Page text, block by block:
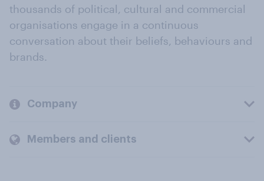
thousands of political, cultural and commercial
organisations engage in a continuous
conversation about their beliefs, behaviours and
brands.
Company
Members and clients